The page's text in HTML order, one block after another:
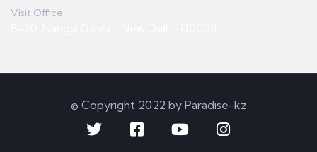
Visit Office
© Copyright 2022 by Paradise-kz